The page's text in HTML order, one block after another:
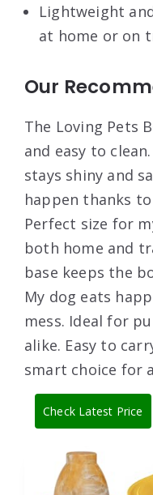
Lightweight
at home or on
Our
The Loving Pets
and easy to
stays shiny and
happen thanks
Perfect size for
both home and
base keeps the
My dog eats
mess. Ideal for
alike. Easy to
smart choice for
Check Latest Price